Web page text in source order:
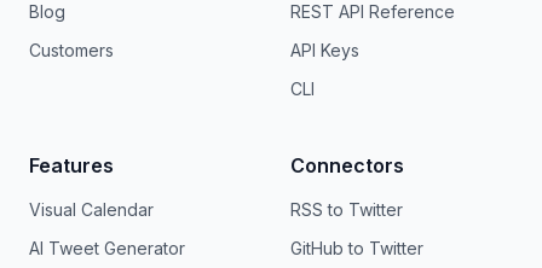
Blog
Customers
REST API Reference
API Keys
CLI
Features
Visual Calendar
AI Tweet Generator
Connectors
RSS to Twitter
GitHub to Twitter